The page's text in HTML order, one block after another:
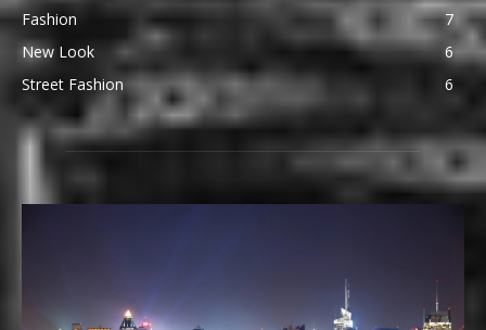
Fashion
7
New Look
6
Street Fashion
6